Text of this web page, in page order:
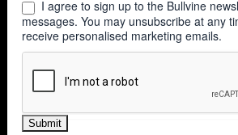
I agree to sign up to the Bullvine
messages. You may unsubscribe at any
receive personalised marketing emails.
Submit